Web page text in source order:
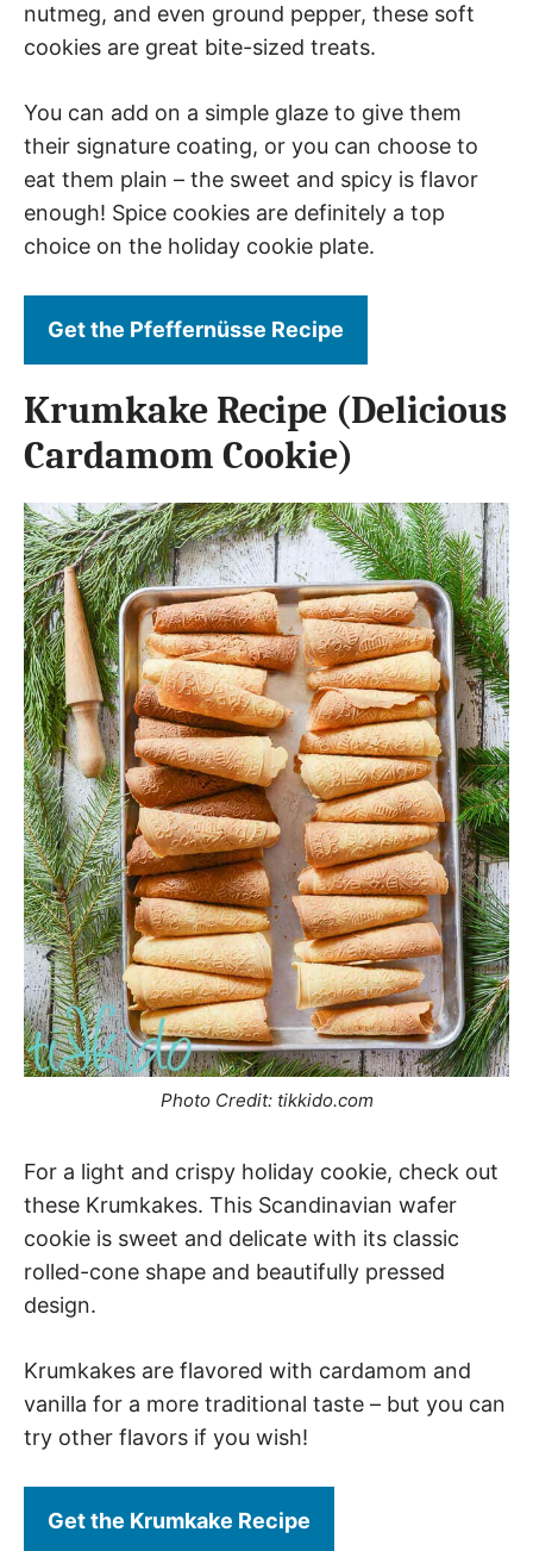
nutmeg, and even ground pepper, these soft
cookies are great bite-sized treats.
You can add on a simple glaze to give them
their signature coating, or you can choose to
eat them plain – the sweet and spicy is flavor
enough! Spice cookies are definitely a top
choice on the holiday cookie plate.
Get the Pfeffernüsse Recipe
Krumkake Recipe (Delicious
Cardamom Cookie)
Photo Credit: tikkido.com
For a light and crispy holiday cookie, check out
these Krumkakes. This Scandinavian wafer
cookie is sweet and delicate with its classic
rolled-cone shape and beautifully pressed
design.
Krumkakes are flavored with cardamom and
vanilla for a more traditional taste – but you can
try other flavors if you wish!
Get the Krumkake Recipe